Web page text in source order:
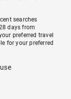
searches
days from
preferred travel
for your preferred